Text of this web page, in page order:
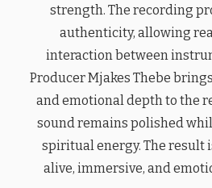
strength. The recording
authenticity, allowing
interaction between
Producer Mjakes Thebe
and emotional depth to the
sound remains polished
spiritual energy. The result
alive, immersive, and